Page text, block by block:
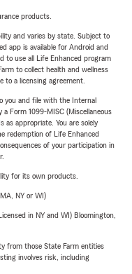
products.
and varies by state. Subject to
app is available for Android and
to use all Life Enhanced program
to collect health and wellness
to a licensing agreement.
you and file with the Internal
Form 1099-MISC (Miscellaneous
as appropriate. You are solely
redemption of Life Enhanced
of your participation in
for its own products.
NY or WI)
in NY and WI) Bloomington,
from those State Farm entities
involves risk, including